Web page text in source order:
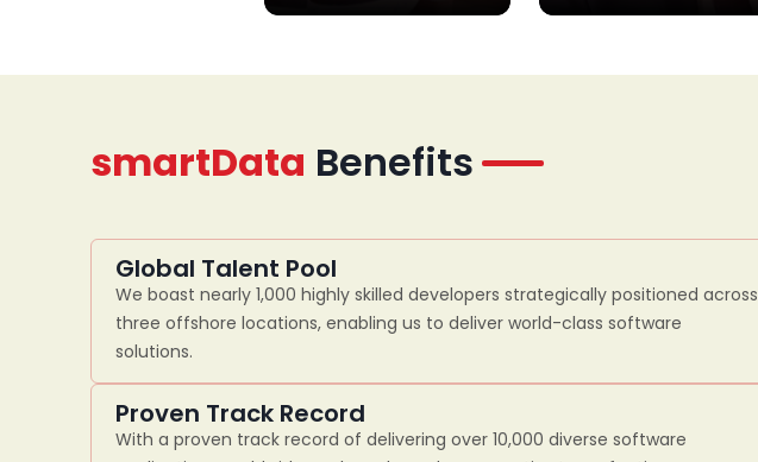
smartData Benefits
Global Talent Pool
We boast nearly 1,000 highly skilled developers strategically positioned across
three offshore locations, enabling us to deliver world-class software
solutions.
Proven Track Record
With a proven track record of delivering over 10,000 diverse software